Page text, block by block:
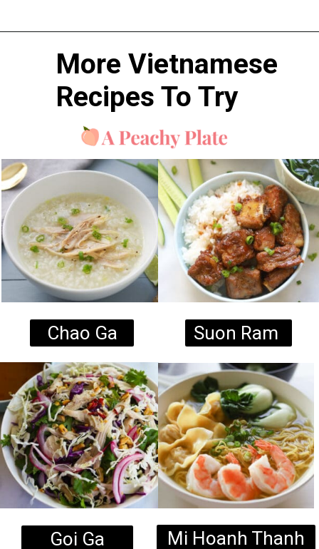
More Vietnamese
Recipes To Try
Chao Ga Suon Ram
Goi Ga Mi Hoanh Thanh